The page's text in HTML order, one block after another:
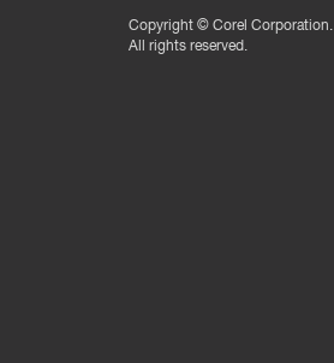
Copyright © Corel Corporation.
All rights reserved.